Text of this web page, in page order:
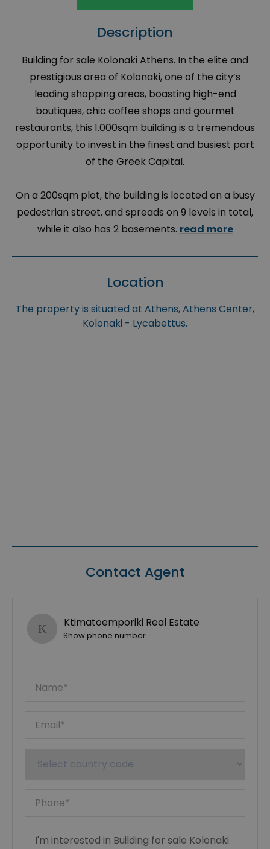
Description
Building for sale Kolonaki Athens. In the elite and
prestigious area of Kolonaki, one of the city’s
leading shopping areas, boasting high-end
boutiques, chic coffee shops and gourmet
restaurants, this 1.000sqm building is a tremendous
opportunity to invest in the finest and busiest part
of the Greek Capital.
On a 200sqm plot, the building is located on a busy
pedestrian street, and spreads on 9 levels in total,
while it also has 2 basements. read more
Location
The property is situated at Athens, Athens Center,
Kolonaki - Lycabettus.
Contact Agent
Ktimatoemporiki Real Estate
Show phone number